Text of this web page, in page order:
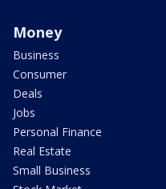
Money
Business
Consumer
Deals
Jobs
Personal Finance
Real Estate
Small Business